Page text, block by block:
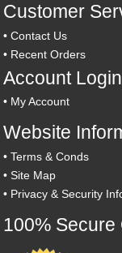
Customer
•Contact Us
• Recent Orders
Account Login
• My Account
Website
•Terms & Conds
•Site Map
• Privacy & Security
100% Secure